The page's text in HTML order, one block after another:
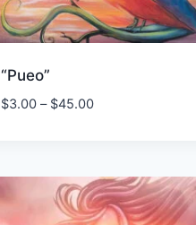
“Pueo”
$3.00 – $45.00Price
$45.00